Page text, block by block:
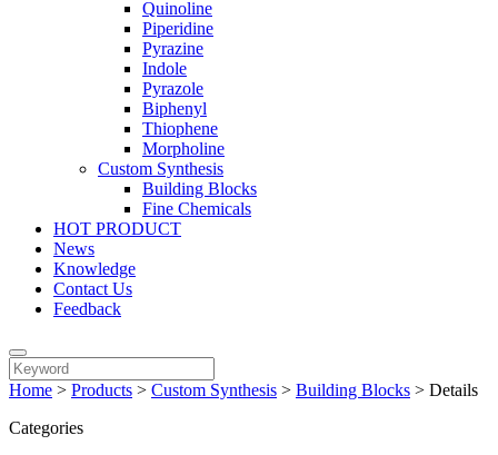
Quinoline
Piperidine
Pyrazine
Indole
Pyrazole
Biphenyl
Thiophene
Morpholine
Custom Synthesis
Building Blocks
Fine Chemicals
HOT PRODUCT
News
Knowledge
Contact Us
Feedback
Home > Products > Custom Synthesis > Building Blocks > Details
Categories